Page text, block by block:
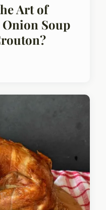
Art of
Soup